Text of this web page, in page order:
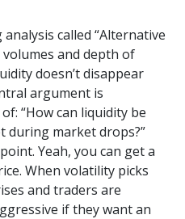
called “Alternative
and depth of
doesn’t disappear
argument is
“How can liquidity be
during market drops?”
Yeah, you can get a
When volatility picks
and traders are
if they want an